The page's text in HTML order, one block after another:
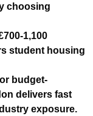
choosing
1,100
student housing
budget-
delivers fast
exposure.